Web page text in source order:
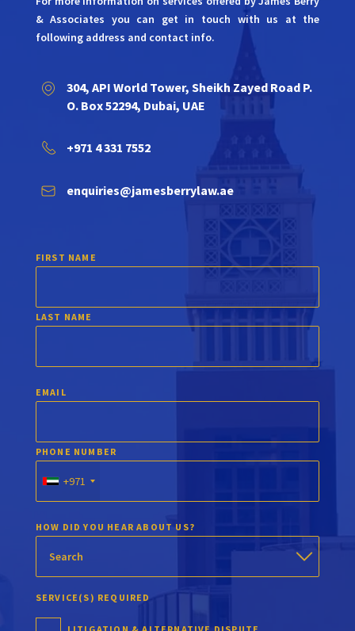
& Associates you can get in touch with us at the
following address and contact info.
304, API World Tower, Sheikh Zayed Road P.
O. Box 52294, Dubai, UAE
+971 4 331 7552
enquiries@jamesberrylaw.ae
FIRST NAME
LAST NAME
EMAIL
PHONE NUMBER
+971
HOW DID YOU HEAR ABOUT US?
SERVICE(S) REQUIRED